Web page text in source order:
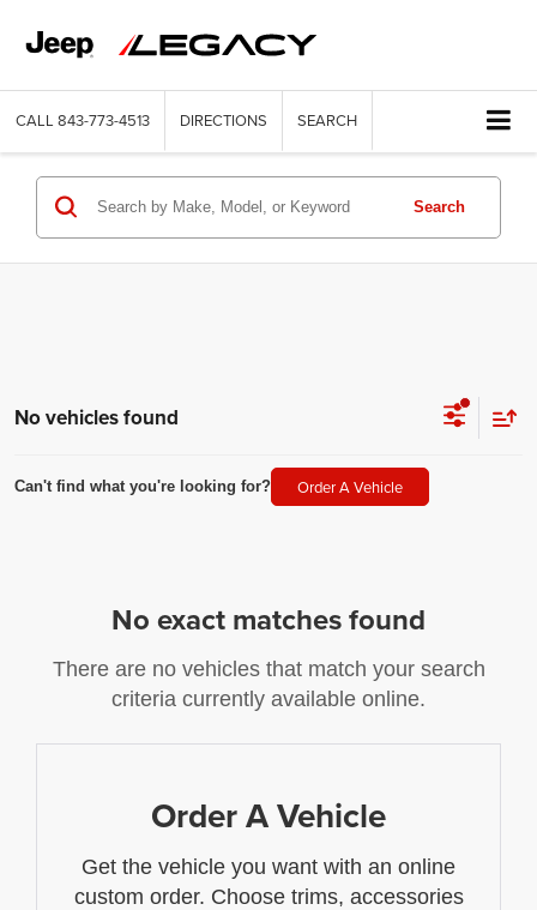
CALL 843-773-4513 DIRECTIONS SEARCH
Search
No vehicles found
Can't find what you're looking for? Order A Vehicle
No exact matches found
There are no vehicles that match your search
criteria currently available online.
Order A Vehicle
Get the vehicle you want with an online
custom order. Choose trims, accessories